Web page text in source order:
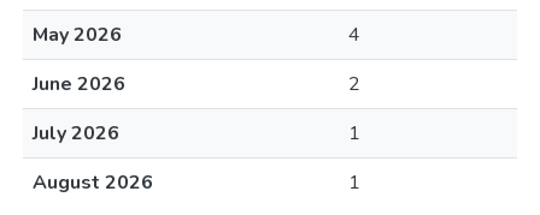
May 2026
4
June 2026
2
July 2026
1
August 2026
1